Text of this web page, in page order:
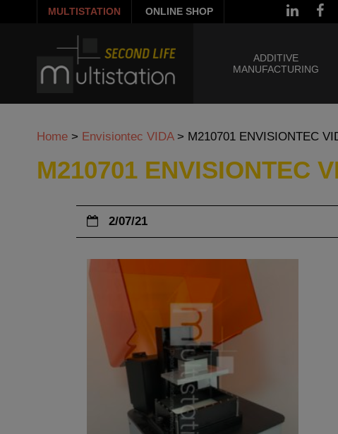
MULTISTATION ONLINE SHOP
ADDITIVE
MANUFACTURING
Home > Envisiontec VIDA> M210701 ENVISIONTEC
M210701 ENVISIONTEC
2/07/21